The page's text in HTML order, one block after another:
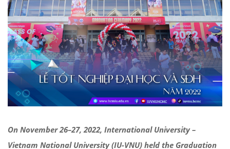
On November 26–27, 2022, International University –
Vietnam National University (IU-VNU) heldthe Graduation